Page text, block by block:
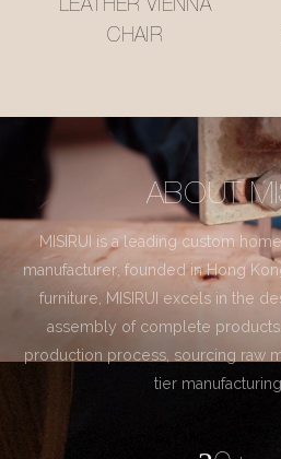
LEATHER VIENNA
CHAIR
ABOUT
MISIRUI is a leading custom
manufacturer, founded in Hong
furniture, MISIRUI excels in the
assembly of complete
production process, sourcing raw
tier